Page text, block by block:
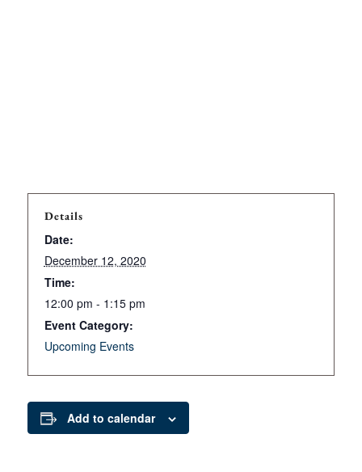
Details
Date:
December 12, 2020
Time:
12:00 pm - 1:15 pm
Event Category:
Upcoming Events
Add to calendar